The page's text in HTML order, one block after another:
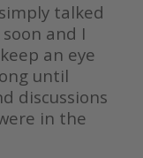
talked
and I
an eye
until
discussions
in the